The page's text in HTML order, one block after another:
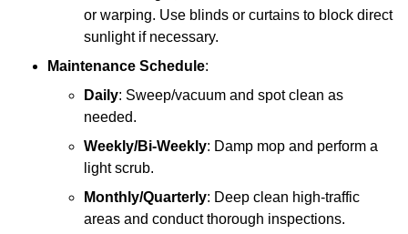
or warping. Use blinds or curtains to block direct
sunlight if necessary.
Maintenance Schedule:
Daily: Sweep/vacuum and spot clean as
needed.
Weekly/Bi-Weekly: Damp mop and perform a
light scrub.
Monthly/Quarterly: Deep clean high-traffic
areas and conduct thorough inspections.